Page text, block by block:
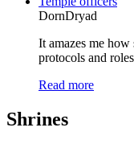
DornDryad
It amazes me
protocols and
Read more
Shrines